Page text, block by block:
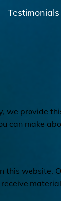
Testimonials
we provide
can make
this website.